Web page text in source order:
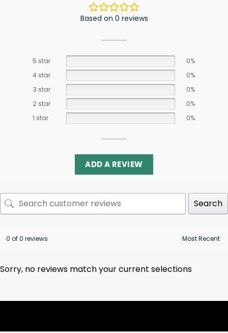
Based on 0 reviews
5 star
0%
4 star
0%
3 star
0%
2 star
0%
1 star
0%
ADD A REVIEW
Search
0 of 0 reviews
Sorry, no reviews match your current selections